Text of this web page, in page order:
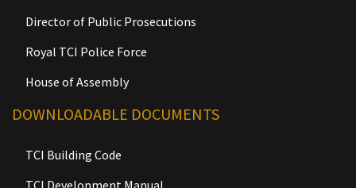
Director of Public Prosecutions
Royal TCI Police Force
House of Assembly
DOWNLOADABLE DOCUMENTS
TCI Building Code
TCI Development Manual